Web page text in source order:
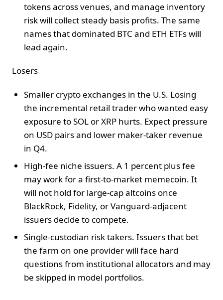
tokens across venues, and manage inventory
risk will collect steady basis profits. The same
names that dominated BTC and ETH ETFs will
lead again.
Losers
Smaller crypto exchanges in the U.S. Losing
the incremental retail trader who wanted easy
exposure to SOL or XRP hurts. Expect pressure
on USD pairs and lower maker-taker revenue
in Q4.
High-fee niche issuers. A 1 percent plus fee
may work for a first-to-market memecoin. It
will not hold for large-cap altcoins once
BlackRock, Fidelity, or Vanguard-adjacent
issuers decide to compete.
Single-custodian risk takers. Issuers that bet
the farm on one provider will face hard
questions from institutional allocators and may
be skipped in model portfolios.